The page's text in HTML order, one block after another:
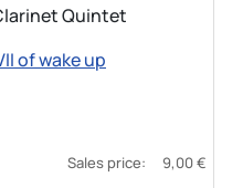
Quintet
of wake up
Sales price: 9,00 €